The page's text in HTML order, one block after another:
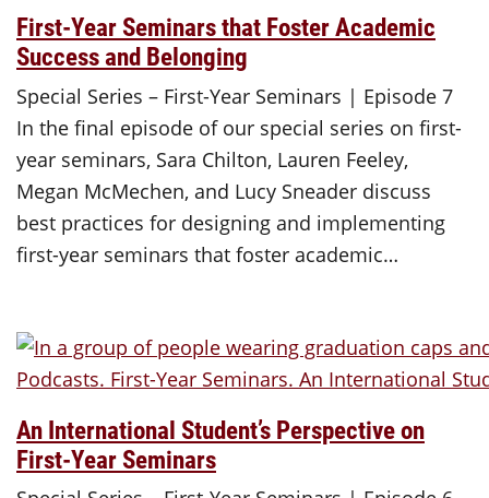
First-Year Seminars that Foster Academic
Success and Belonging
Special Series – First-Year Seminars | Episode 7
In the final episode of our special series on first-
year seminars, Sara Chilton, Lauren Feeley,
Megan McMechen, and Lucy Sneader discuss
best practices for designing and implementing
first-year seminars that foster academic…
An International Student’s Perspective on
First-Year Seminars